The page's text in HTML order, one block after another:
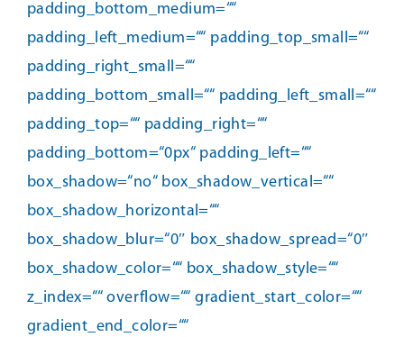
padding_bottom_medium=““
padding_left_medium=““ padding_top_small=““
padding_right_small=““
padding_bottom_small=““ padding_left_small=““
padding_top=““ padding_right=““
padding_bottom=“0px“ padding_left=““
box_shadow=“no“ box_shadow_vertical=““
box_shadow_horizontal=““
box_shadow_blur=“0″ box_shadow_spread=“0″
box_shadow_color=““ box_shadow_style=““
z_index=““ overflow=““ gradient_start_color=““
gradient_end_color=““